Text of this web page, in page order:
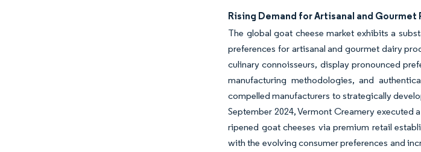
Rising Demand for Artisanal and Gourmet
The global goat cheese market exhibits a
preferences for artisanal and gourmet dairy
culinary connoisseurs, display pronounced
manufacturing methodologies, and
compelled manufacturers to strategically
September 2024, Vermont Creamery
ripened goat cheeses via premium retail
with the evolving consumer preferences and